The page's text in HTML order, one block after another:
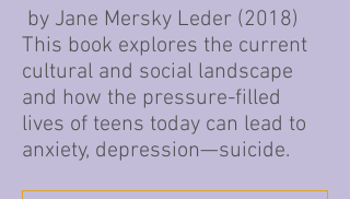
by Jane Mersky Leder (2018)
This book explores the current
cultural and social landscape
and how the pressure-filled
lives of teens today can lead to
anxiety, depression—suicide.